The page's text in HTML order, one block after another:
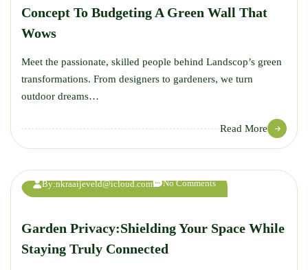
Concept To Budgeting A Green Wall That
Wows
Meet the passionate, skilled people behind Landscop’s green
transformations. From designers to gardeners, we turn
outdoor dreams…
Read More
By:nkraaijeveld@icloud.com No Comments
23
Garden Privacy:Shielding Your Space While
Staying Truly Connected